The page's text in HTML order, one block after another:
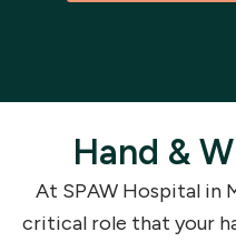
Hand &
At SPAW Hospital in
critical role that your